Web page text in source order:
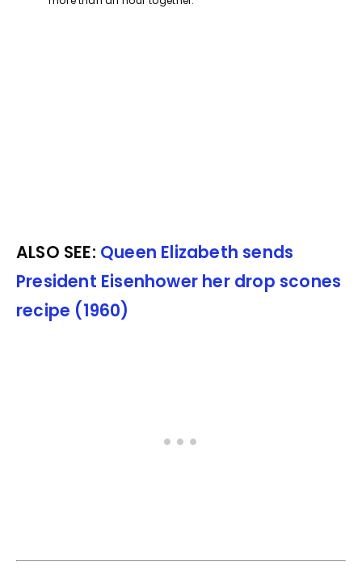
ALSO SEE: Queen Elizabeth sends
President Eisenhower her drop scones
recipe (1960)